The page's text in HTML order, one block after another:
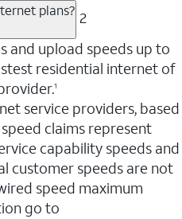
plans? 2
and upload speeds up to
residential internet of
1
service providers, based
claims represent
capability speeds and
customer speeds are not
speed maximum
go to